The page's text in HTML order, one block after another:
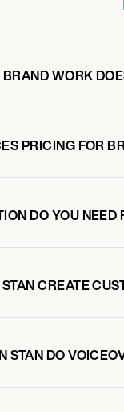
WORK
PRICING FOR
DO YOU NEED
CREATE
STAN DO